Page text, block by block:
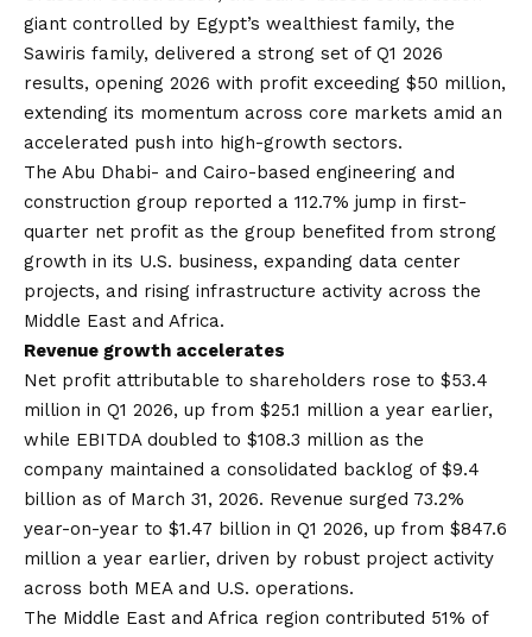
giant controlled by Egypt’s wealthiest family, the
Sawiris family, delivered a strong set of Q1 2026
results, opening 2026 with profit exceeding $50 million,
extending its momentum across core markets amid an
accelerated push into high-growth sectors.
The Abu Dhabi- and Cairo-based engineering and
construction group reported a 112.7% jump in first-
quarter net profit as the group benefited from strong
growth in its U.S. business, expanding data center
projects, and rising infrastructure activity across the
Middle East and Africa.
Revenue growth accelerates
Net profit attributable to shareholders rose to $53.4
million in Q1 2026, up from $25.1 million a year earlier,
while EBITDA doubled to $108.3 million as the
company maintained a consolidated backlog of $9.4
billion as of March 31, 2026. Revenue surged 73.2%
year-on-year to $1.47 billion in Q1 2026, up from $847.6
million a year earlier, driven by robust project activity
across both MEA and U.S. operations.
The Middle East and Africa region contributed 51% of